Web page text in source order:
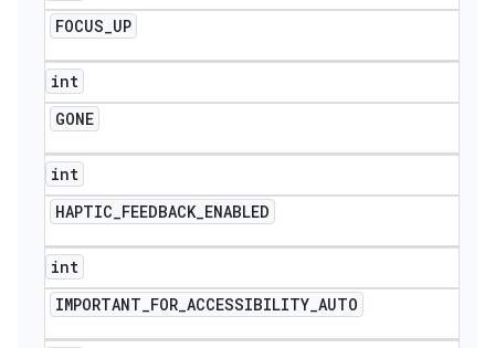
FOCUS_UP
int
GONE
int
HAPTIC_FEEDBACK_ENABLED
int
IMPORTANT_FOR_ACCESSIBILITY_AUTO